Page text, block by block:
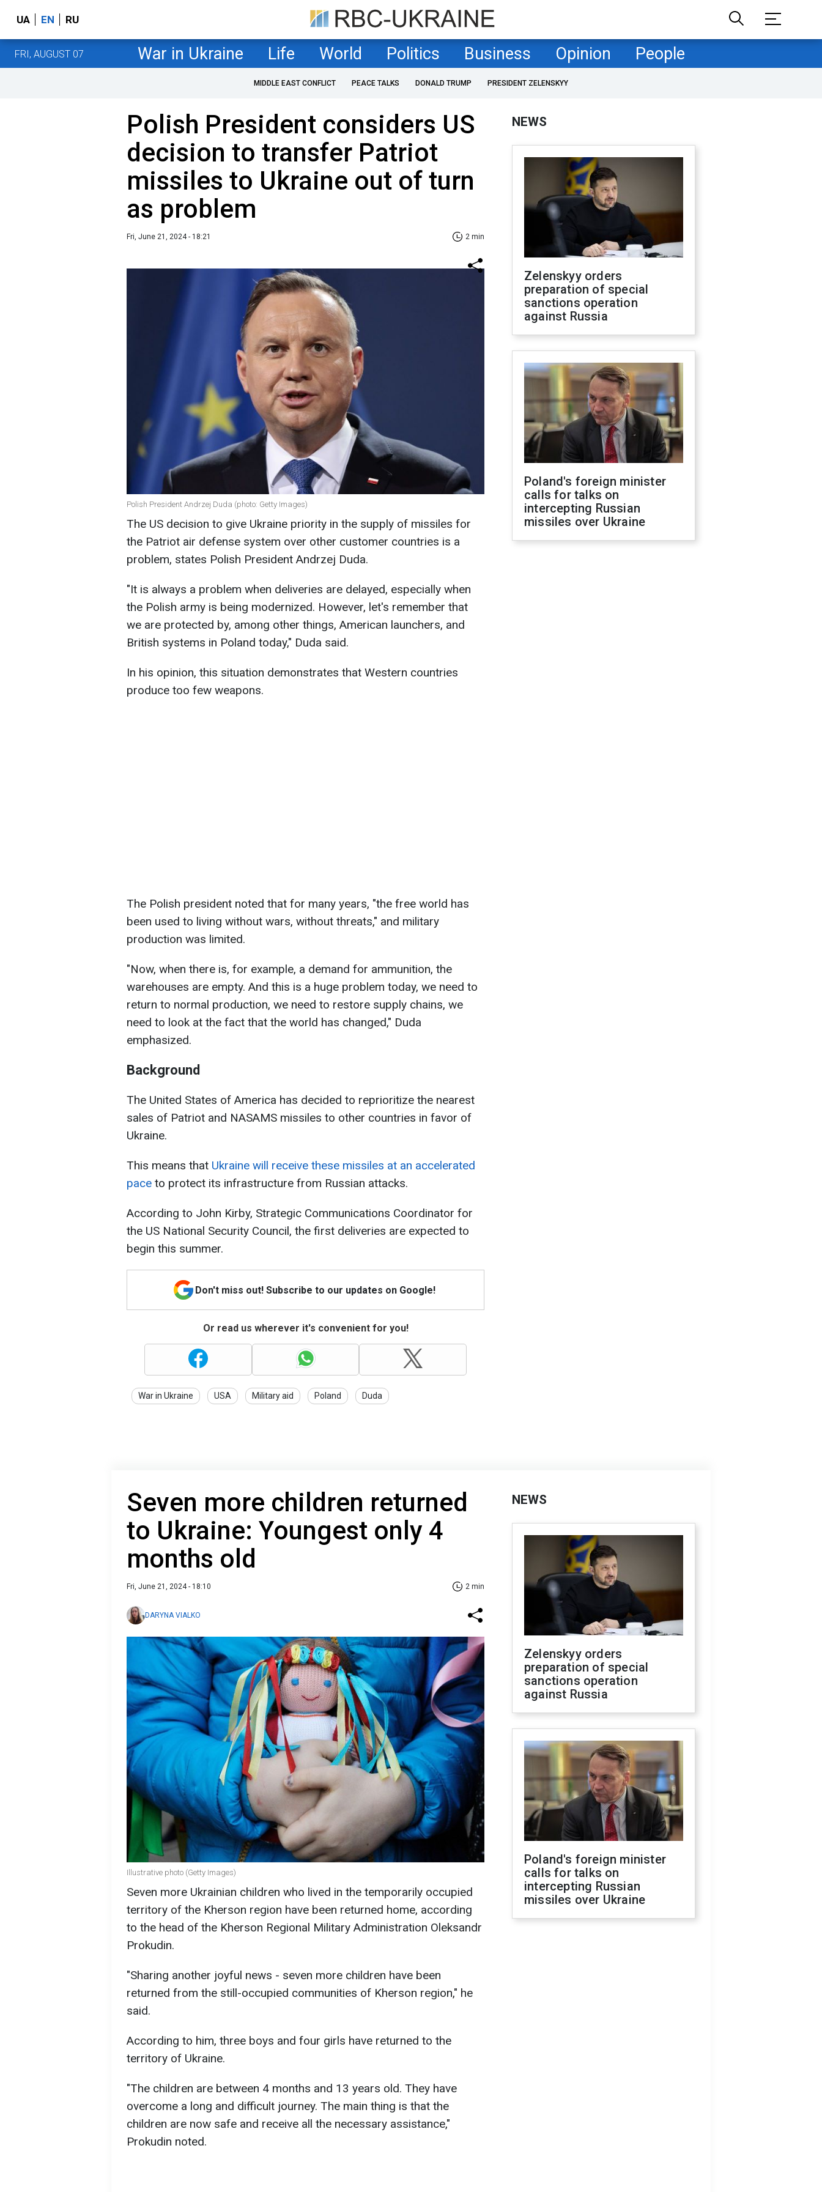
UA EN RU
FRI, AUGUST 07 War in Ukraine Life World Politics Business Opinion People
MIDDLE EAST CONFLICT PEACE TALKS DONALD TRUMP PRESIDENT ZELENSKYY
Polish President considers US
decision to transfer Patriot
missiles to Ukraine out of turn
as problem
Fri, June 21, 2024 - 18:21 2 min
Polish President Andrzej Duda (photo: Getty Images)
The US decision to give Ukraine priority in the supply of missiles for
the Patriot air defense system over other customer countries is a
problem, states Polish President Andrzej Duda.
"It is always a problem when deliveries are delayed, especially when
the Polish army is being modernized. However, let's remember that
we are protected by, among other things, American launchers, and
British systems in Poland today," Duda said.
In his opinion, this situation demonstrates that Western countries
produce too few weapons.
The Polish president noted that for many years, "the free world has
been used to living without wars, without threats," and military
production was limited.
"Now, when there is, for example, a demand for ammunition, the
warehouses are empty. And this is a huge problem today, we need to
return to normal production, we need to restore supply chains, we
need to look at the fact that the world has changed," Duda
emphasized.
Background
The United States of America has decided to reprioritize the nearest
sales of Patriot and NASAMS missiles to other countries in favor of
Ukraine.
This means that Ukraine will receive these missiles at an accelerated
pace to protect its infrastructure from Russian attacks.
According to John Kirby, Strategic Communications Coordinator for
the US National Security Council, the first deliveries are expected to
begin this summer.
Don't miss out! Subscribe to our updates on Google!
Or read us wherever it's convenient for you!
War in Ukraine USA Military aid Poland Duda
NEWS
Zelenskyy orders
preparation of special
sanctions operation
against Russia
Poland's foreign minister
calls for talks on
intercepting Russian
missiles over Ukraine
Seven more children returned
to Ukraine: Youngest only 4
months old
Fri, June 21, 2024 - 18:10 2 min
DARYNA VIALKO
Illustrative photo (Getty Images)
Seven more Ukrainian children who lived in the temporarily occupied
territory of the Kherson region have been returned home, according
to the head of the Kherson Regional Military Administration Oleksandr
Prokudin.
"Sharing another joyful news - seven more children have been
returned from the still-occupied communities of Kherson region," he
said.
According to him, three boys and four girls have returned to the
territory of Ukraine.
"The children are between 4 months and 13 years old. They have
overcome a long and difficult journey. The main thing is that the
children are now safe and receive all the necessary assistance,"
Prokudin noted.
NEWS
Zelenskyy orders
preparation of special
sanctions operation
against Russia
Poland's foreign minister
calls for talks on
intercepting Russian
missiles over Ukraine